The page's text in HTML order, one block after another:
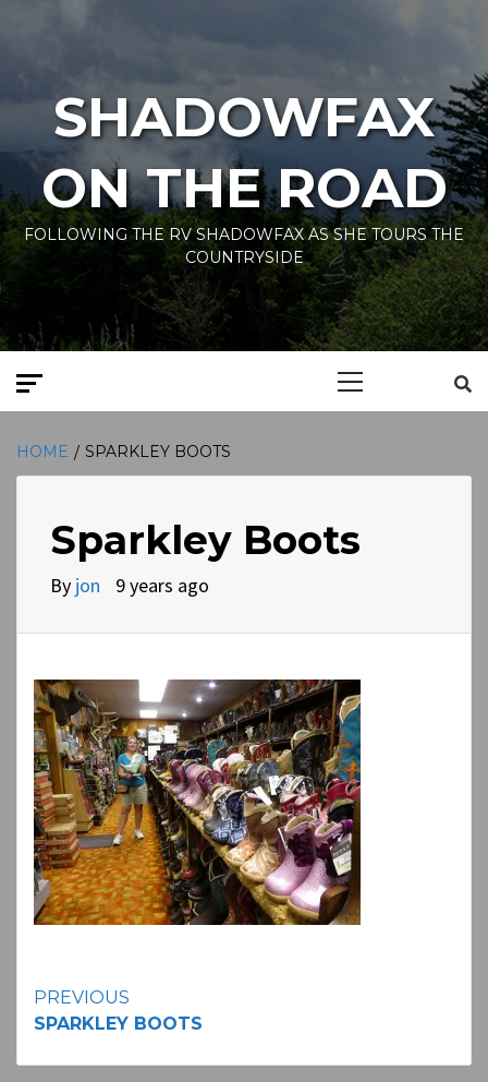
SHADOWFAX
ON THE ROAD
FOLLOWING THE RV SHADOWFAX AS SHE TOURS THE
COUNTRYSIDE
HOME SPARKLEY BOOTS
Sparkley Boots
By jon 9 years ago
Continue
PREVIOUS
SPARKLEY BOOTS